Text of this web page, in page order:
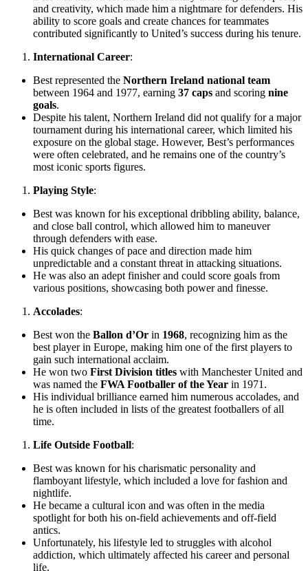
and creativity, which made him a nightmare for defenders. His
ability to score goals and create chances for teammates
contributed significantly to United’s success during his tenure.
International Career:
Best represented the Northern Ireland national team
between 1964 and 1977, earning 37 caps and scoring nine
goals.
Despite his talent, Northern Ireland did not qualify for a major
tournament during his international career, which limited his
exposure on the global stage. However, Best’s performances
were often celebrated, and he remains one of the country’s
most iconic sports figures.
Playing Style:
Best was known for his exceptional dribbling ability, balance,
and close ball control, which allowed him to maneuver
through defenders with ease.
His quick changes of pace and direction made him
unpredictable and a constant threat in attacking situations.
He was also an adept finisher and could score goals from
various positions, showcasing both power and finesse.
Accolades:
Best won the Ballon d’Or in 1968, recognizing him as the
best player in Europe, making him one of the first players to
gain such international acclaim.
He won two First Division titles with Manchester United and
was named the FWA Footballer of the Year in 1971.
His individual brilliance earned him numerous accolades, and
he is often included in lists of the greatest footballers of all
time.
Life Outside Football:
Best was known for his charismatic personality and
flamboyant lifestyle, which included a love for fashion and
nightlife.
He became a cultural icon and was often in the media
spotlight for both his on-field achievements and off-field
antics.
Unfortunately, his lifestyle led to struggles with alcohol
addiction, which ultimately affected his career and personal
life.